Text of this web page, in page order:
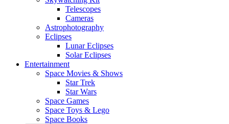
Telescopes
Cameras
Astrophotography
Eclipses
Lunar Eclipses
Solar Eclipses
Entertainment
Space Movies & Shows
Star Trek
Star Wars
Space Games
Space Toys & Lego
Space Books